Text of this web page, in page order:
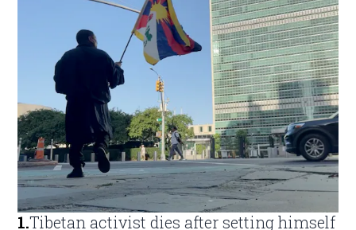
1.Tibetan activist dies after setting himself